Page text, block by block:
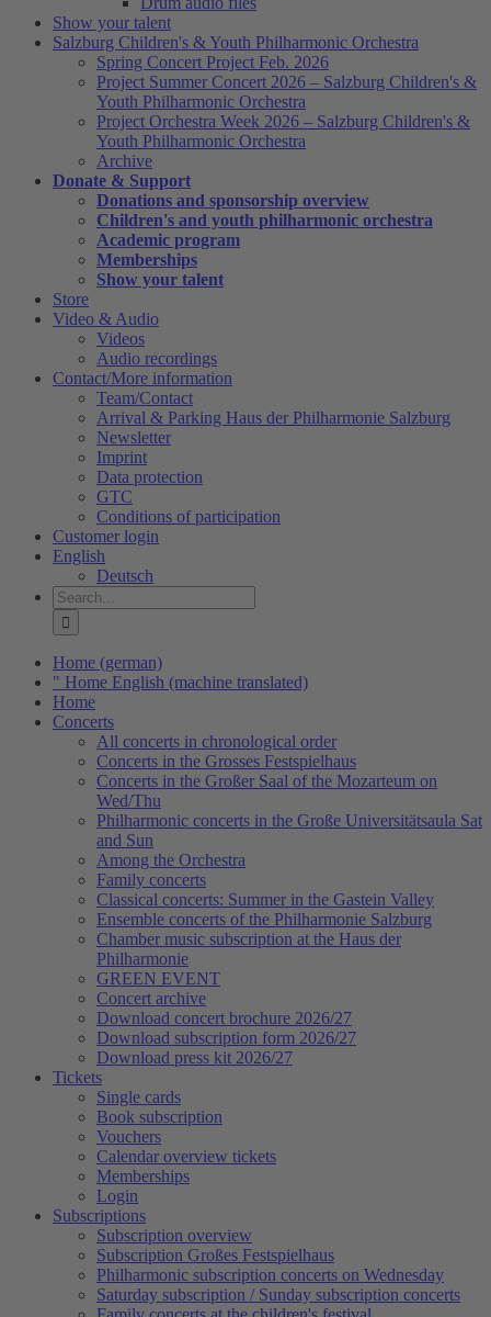
Show your talent
Salzburg Children's & Youth Philharmonic Orchestra
Spring Concert Project Feb. 2026
Project Summer Concert 2026 – Salzburg Children's &
Youth Philharmonic Orchestra
Project Orchestra Week 2026 – Salzburg Children's &
Youth Philharmonic Orchestra
Archive
Donate & Support
Donations and sponsorship overview
Children's and youth philharmonic orchestra
Academic program
Memberships
Show your talent
Store
Video & Audio
Videos
Audio recordings
Contact/More information
Team/Contact
Arrival & Parking Haus der Philharmonie Salzburg
Newsletter
Imprint
Data protection
GTC
Conditions of participation
Customer login
English
Deutsch
Search
for:
Home (german)
" Home English (machine translated)
Home
Concerts
All concerts in chronological order
Concerts in the Grosses Festspielhaus
Concerts in the Großer Saal of the Mozarteum on
Wed/Thu
Philharmonic concerts in the Große Universitätsaula Sat
and Sun
Among the Orchestra
Family concerts
Classical concerts: Summer in the Gastein Valley
Ensemble concerts of the Philharmonie Salzburg
Chamber music subscription at the Haus der
Philharmonie
GREEN EVENT
Concert archive
Download concert brochure 2026/27
Download subscription form 2026/27
Download press kit 2026/27
Tickets
Single cards
Book subscription
Vouchers
Calendar overview tickets
Memberships
Login
Subscriptions
Subscription overview
Subscription Großes Festspielhaus
Philharmonic subscription concerts on Wednesday
Saturday subscription / Sunday subscription concerts